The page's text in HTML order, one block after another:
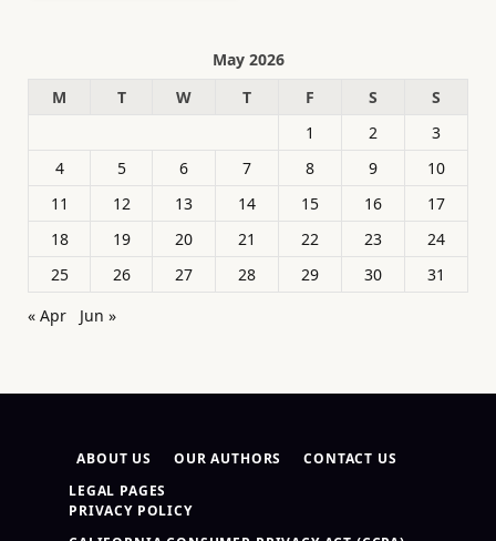
May 2026
M
T W T F S
S
1
2
3
4
5 6 7 8 9
10
11
12 13 14 15 16
17
18
19 20 21 22 23
24
25
26 27 28 29 30
31
« Apr
Jun »
ABOUT US OUR AUTHORS
CONTACT US
LEGAL PAGES
PRIVACY POLICY